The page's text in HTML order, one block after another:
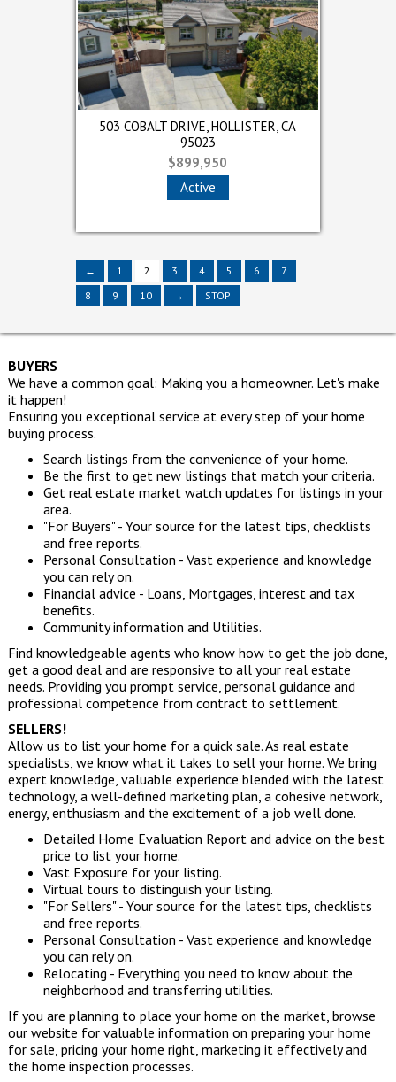
DRIVE, WATSONVILLE,
524 E LAKE AVENUE,
← 1 2
DRIVE, HOLLISTER, CA
66 CONTENTO DRIVE,
← 1 2
503 COBALT DRIVE, HOLLISTER, CA
95023
$899,950
Active
← 1 2 3 4 5 6
7
8
9 10 → STOP
BUYERS
We have a common goal: Making you a homeowner. Let's make
it happen!
Ensuring you exceptional service at every step of your home
buying process.
Search listings from the convenience of your home.
Be the first to get new listings that match your criteria.
Get real estate market watch updates for listings in your
area.
"For Buyers" - Your source for the latest tips, checklists
and free reports.
Personal Consultation - Vast experience and knowledge
you can rely on.
Financial advice - Loans, Mortgages, interest and tax
benefits.
Community information and Utilities.
Find knowledgeable agents who know how to get the job done,
get a good deal and are responsive to all your real estate
needs. Providing you prompt service, personal guidance and
professional competence from contract to settlement.
SELLERS!
Allow us to list your home for a quick sale. As real estate
specialists, we know what it takes to sell your home. We bring
expert knowledge, valuable experience blended with the latest
technology, a well-defined marketing plan, a cohesive network,
energy, enthusiasm and the excitement of a job well done.
Detailed Home Evaluation Report and advice on the best
price to list your home.
Vast Exposure for your listing.
Virtual tours to distinguish your listing.
"For Sellers" - Your source for the latest tips, checklists
and free reports.
Personal Consultation - Vast experience and knowledge
you can rely on.
Relocating - Everything you need to know about the
neighborhood and transferring utilities.
If you are planning to place your home on the market, browse
our website for valuable information on preparing your home
for sale, pricing your home right, marketing it effectively and
the home inspection processes.